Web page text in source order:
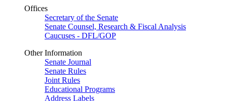
Offices
Secretary of the Senate
Senate Counsel, Research & Fiscal Analysis
Caucuses - DFL/GOP
Other Information
Senate Journal
Senate Rules
Joint Rules
Educational Programs
Address Labels